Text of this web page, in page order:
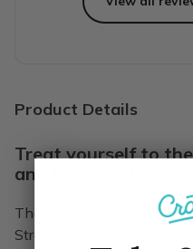
Product Details
Treat yourself to
and Friends Monthly
The Luxurious Monaco
Straw Hat Gift For Her. A